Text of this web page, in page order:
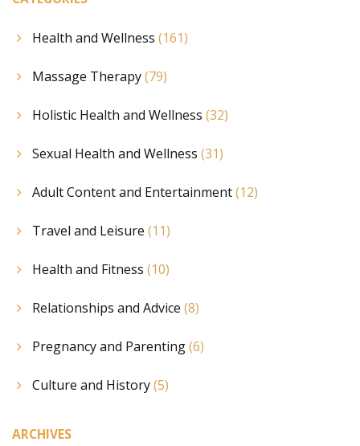
Health and Wellness (161)
Massage Therapy(79)
Holistic Health and Wellness (32)
Sexual Health and Wellness (31)
Adult Content and Entertainment(12)
Travel and Leisure (11)
Health and Fitness (10)
Relationships and Advice (8)
Pregnancy and Parenting(6)
Culture and History(5)
ARCHIVES